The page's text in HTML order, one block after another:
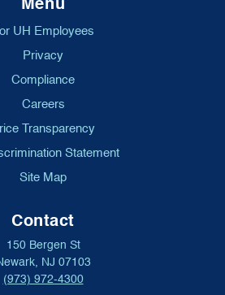
UH Employees
Privacy
Compliance
Careers
Transparency
Statement
Site Map
Contact
150 Bergen St
NJ 07103
(973) 972-4300